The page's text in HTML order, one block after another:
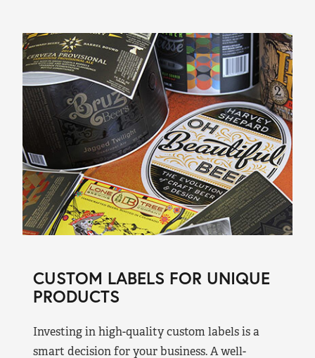
CUSTOM LABELS FOR UNIQUE
PRODUCTS
Investing in high-quality custom labels is a
smart decision for your business. A well-